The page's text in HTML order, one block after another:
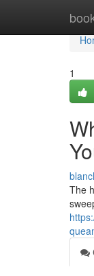
1
The